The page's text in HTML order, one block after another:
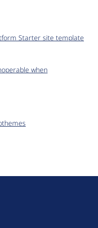
Starter site template
when